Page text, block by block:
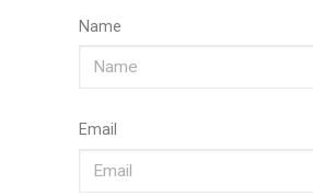
Name
Email